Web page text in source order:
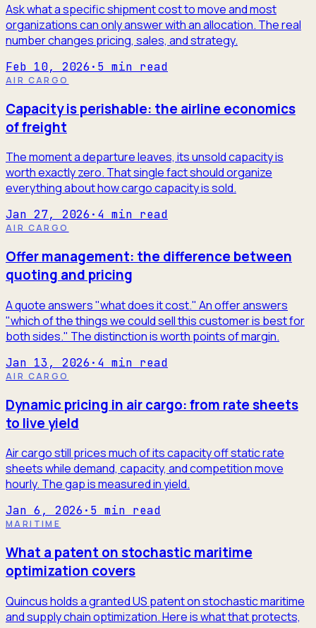
Ask what a specific shipment cost to move and most
organizations can only answer with an allocation. The real
number changes pricing, sales, and strategy.
Feb 10, 2026 · 5 min read
AIR CARGO
Capacity is perishable: the airline economics
of freight
The moment a departure leaves, its unsold capacity is
worth exactly zero. That single fact should organize
everything about how cargo capacity is sold.
Jan 27, 2026 · 4 min read
AIR CARGO
Offer management: the difference between
quoting and pricing
A quote answers "what does it cost." An offer answers
"which of the things we could sell this customer is best for
both sides." The distinction is worth points of margin.
Jan 13, 2026 · 4 min read
AIR CARGO
Dynamic pricing in air cargo: from rate sheets
to live yield
Air cargo still prices much of its capacity off static rate
sheets while demand, capacity, and competition move
hourly. The gap is measured in yield.
Jan 6, 2026 · 5 min read
MARITIME
What a patent on stochastic maritime
optimization covers
Quincus holds a granted US patent on stochastic maritime
and supply chain optimization. Here is what that protects,